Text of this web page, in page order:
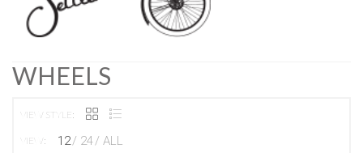
WHEELS
VIEW STYLE:
VIEW: 12 24 ALL